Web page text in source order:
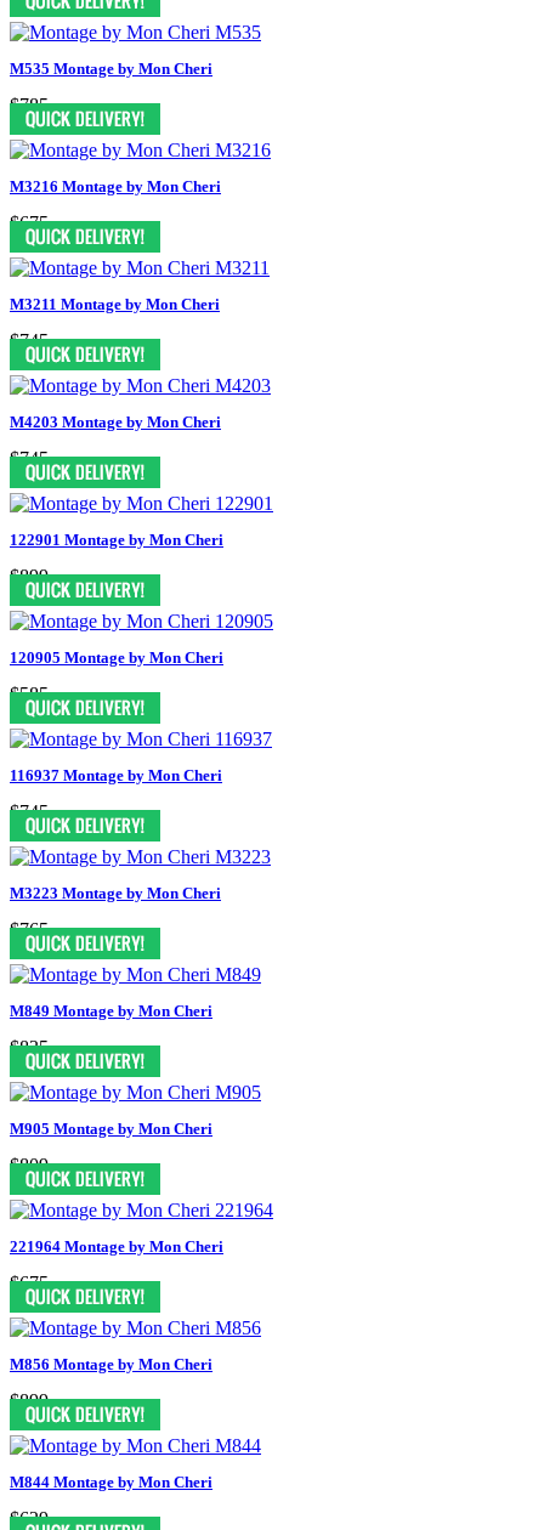
M535 Montage by Mon Cheri
$785
M3216 Montage by Mon Cheri
$675
M3211 Montage by Mon Cheri
$745
M4203 Montage by Mon Cheri
$745
122901 Montage by Mon Cheri
$899
120905 Montage by Mon Cheri
$585
116937 Montage by Mon Cheri
$745
M3223 Montage by Mon Cheri
$765
M849 Montage by Mon Cheri
$835
M905 Montage by Mon Cheri
$809
221964 Montage by Mon Cheri
$675
M856 Montage by Mon Cheri
$899
M844 Montage by Mon Cheri
$629